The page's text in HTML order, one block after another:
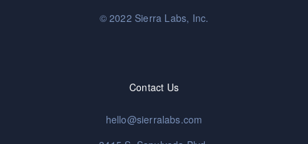
© 2022 Sierra Labs, Inc.
Contact Us
hello@sierralabs.com